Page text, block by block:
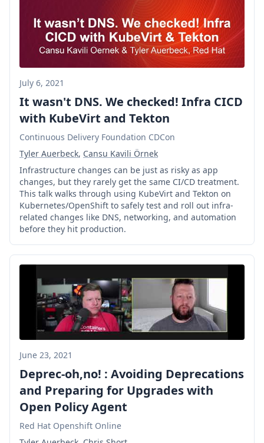
July 6, 2021
It wasn't DNS. We checked! Infra CICD
with KubeVirt and Tekton
Continuous Delivery Foundation CDCon
Tyler Auerbeck, Cansu Kavili Örnek
Infrastructure changes can be just as risky as app
changes, but they rarely get the same CI/CD treatment.
This talk walks through using KubeVirt and Tekton on
Kubernetes/OpenShift to safely test and roll out infra-
related changes like DNS, networking, and automation
before they hit production.
June 23, 2021
Deprec-oh,no! : Avoiding Deprecations
and Preparing for Upgrades with
Open Policy Agent
Red Hat Openshift Online